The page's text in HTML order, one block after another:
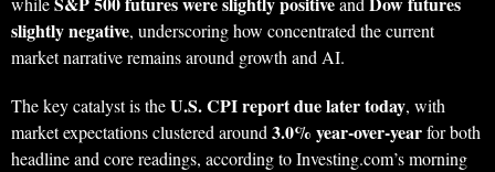
slightly negative, underscoring how concentrated the current
market narrative remains around growth and AI.
The key catalyst is theU.S. CPI report due later today, with
market expectations clustered around 3.0% year-over-yearfor both
headline and core readings, according to Investing.com’s morning